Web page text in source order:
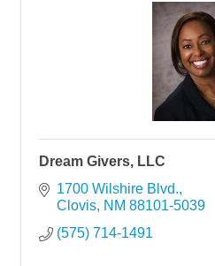
Dream Givers, LLC
1700 Wilshire Blvd.
Clovis NM 88101-5039
(575) 714-1491